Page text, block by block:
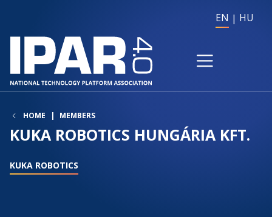
EN HU
HOME MEMBERS
KUKA ROBOTICS HUNGÁRIA KFT.
KUKA ROBOTICS